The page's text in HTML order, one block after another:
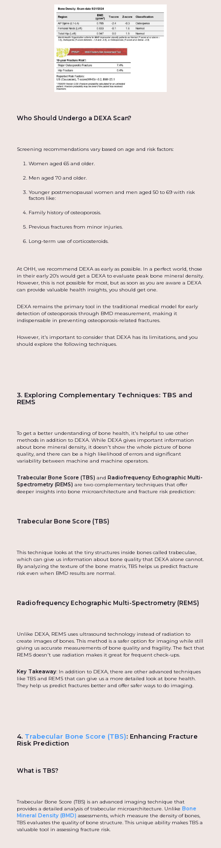
Who Should Undergo a DEXA Scan?
Screening recommendations vary based on age and risk factors:
Women aged 65 and older.
Men aged 70 and older.
Younger postmenopausal women and men aged 50 to 69 with risk
factors like:
Family history of osteoporosis.
Previous fractures from minor injuries.
Long-term use of corticosteroids.
At OHH, we recommend DEXA as early as possible. In a perfect world, those
in their early 20’s would get a DEXA to evaluate peak bone mineral density.
However, this is not possible for most, but as soon as you are aware a DEXA
can provide valuable health insights, you should get one.
DEXA remains the primary tool in the traditional medical model for early
detection of osteoporosis through BMD measurement, making it
indispensable in preventing osteoporosis-related fractures.
However, it's important to consider that DEXA has its limitations, and you
should explore the following techniques.
3. Exploring Complementary Techniques: TBS and
REMS
To get a better understanding of bone health, it's helpful to use other
methods in addition to DEXA. While DEXA gives important information
about bone mineral density, it doesn't show the whole picture of bone
quality, and there can be a high likelihood of errors and significant
variability between machine and machine operators.
Trabecular Bone Score (TBS) and Radiofrequency Echographic Multi-
Spectrometry (REMS) are two complementary techniques that offer
deeper insights into bone microarchitecture and fracture risk prediction:
Trabecular Bone Score (TBS)
This technique looks at the tiny structures inside bones called trabeculae,
which can give us information about bone quality that DEXA alone cannot.
By analyzing the texture of the bone matrix, TBS helps us predict fracture
risk even when BMD results are normal.
Radiofrequency Echographic Multi-Spectrometry (REMS)
Unlike DEXA, REMS uses ultrasound technology instead of radiation to
create images of bones. This method is a safer option for imaging while still
giving us accurate measurements of bone quality and fragility. The fact that
REMS doesn't use radiation makes it great for frequent check-ups.
Key Takeaway: In addition to DEXA, there are other advanced techniques
like TBS and REMS that can give us a more detailed look at bone health.
They help us predict fractures better and offer safer ways to do imaging.
4.Trabecular Bone Score (TBS): Enhancing Fracture
Risk Prediction
What is TBS?
Trabecular Bone Score (TBS) is an advanced imaging technique that
provides a detailed analysis of trabecular microarchitecture. Unlike Bone
Mineral Density (BMD) assessments, which measure the density of bones,
TBS evaluates the quality of bone structure. This unique ability makes TBS a
valuable tool in assessing fracture risk.